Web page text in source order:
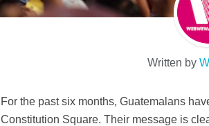
Written by
For the past six months, Guatemalans
Constitution Square. Their message is